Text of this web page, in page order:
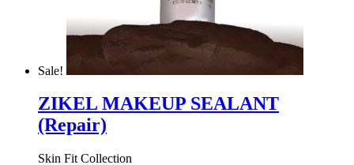
Sale!
ZIKEL MAKEUP SEALANT
(Repair)
Skin Fit Collection